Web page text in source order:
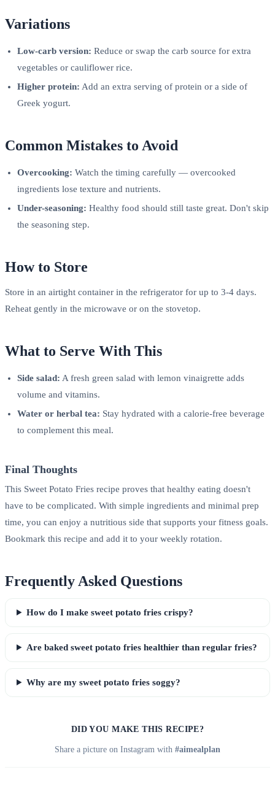
Variations
Low-carb version: Reduce or swap the carb source for extra
vegetables or cauliflower rice.
Higher protein: Add an extra serving of protein or a side of
Greek yogurt.
Common Mistakes to Avoid
Overcooking: Watch the timing carefully — overcooked
ingredients lose texture and nutrients.
Under-seasoning: Healthy food should still taste great. Don't skip
the seasoning step.
How to Store
Store in an airtight container in the refrigerator for up to 3-4 days.
Reheat gently in the microwave or on the stovetop.
What to Serve With This
Side salad: A fresh green salad with lemon vinaigrette adds
volume and vitamins.
Water or herbal tea: Stay hydrated with a calorie-free beverage
to complement this meal.
Final Thoughts
This Sweet Potato Fries recipe proves that healthy eating doesn't
have to be complicated. With simple ingredients and minimal prep
time, you can enjoy a nutritious side that supports your fitness goals.
Bookmark this recipe and add it to your weekly rotation.
Frequently Asked Questions
How do I make sweet potato fries crispy?
Are baked sweet potato fries healthier than regular fries?
Why are my sweet potato fries soggy?
DID YOU MAKE THIS RECIPE?
Share a picture on Instagram with #aimealplan